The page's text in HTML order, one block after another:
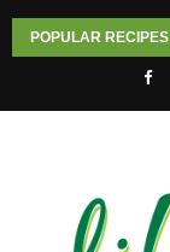
POPULAR RECIPES